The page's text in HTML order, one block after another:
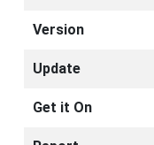
Version
Update
Get it On